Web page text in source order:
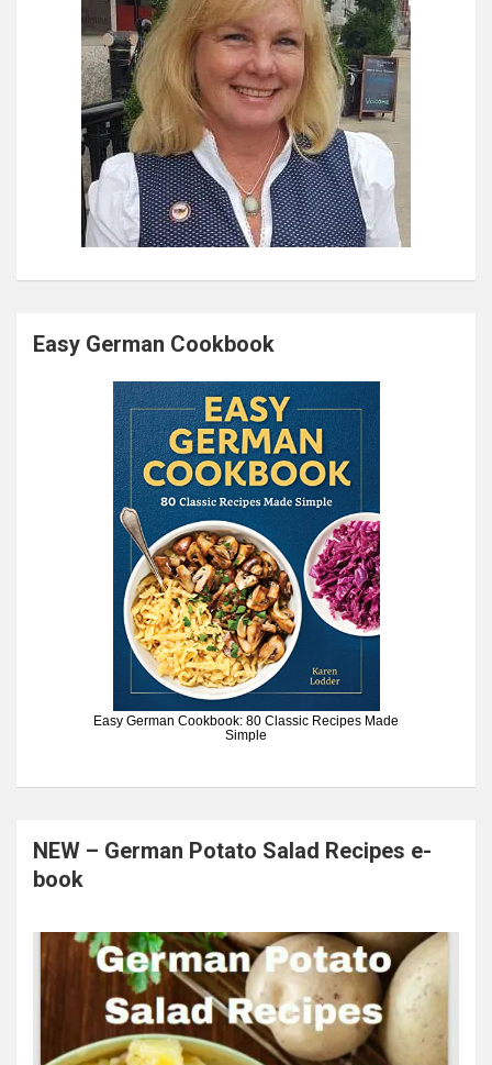
Easy German Cookbook
Easy German Cookbook: 80 Classic Recipes Made
Simple
NEW – German Potato Salad Recipes e-
book